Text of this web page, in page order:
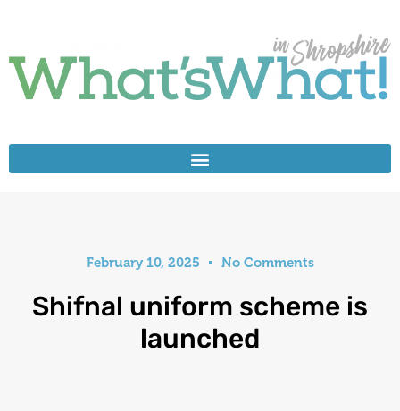
February 10, 2025 No Comments
Shifnal uniform scheme is
launched